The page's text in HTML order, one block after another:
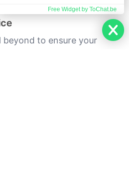
beyond to ensure your
Free Widget by ToChat.be